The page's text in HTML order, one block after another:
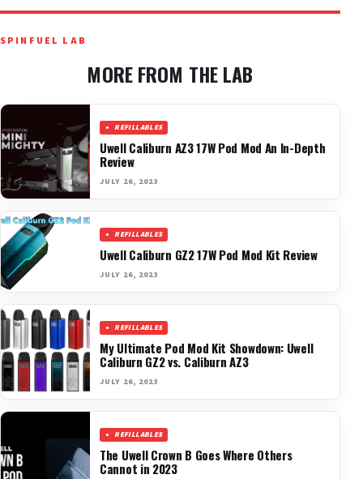
SPINFUEL LAB
MORE FROM THE LAB
REFILLABLES
Uwell Caliburn AZ3 17W Pod Mod An In-Depth
Review
JULY 26, 2023
REFILLABLES
Uwell Caliburn GZ2 17W Pod Mod Kit Review
JULY 26, 2023
REFILLABLES
My Ultimate Pod Mod Kit Showdown: Uwell
Caliburn GZ2 vs. Caliburn AZ3
JULY 26, 2023
REFILLABLES
The Uwell Crown B Goes Where Others
Cannot in 2023